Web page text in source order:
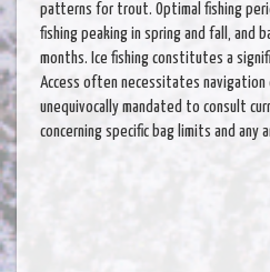
patterns for trout. Optimal fishing
fishing peaking in spring and fall, and
months. Ice fishing constitutes a
Access often necessitates navigation
unequivocally mandated to consult
concerning specific bag limits and any